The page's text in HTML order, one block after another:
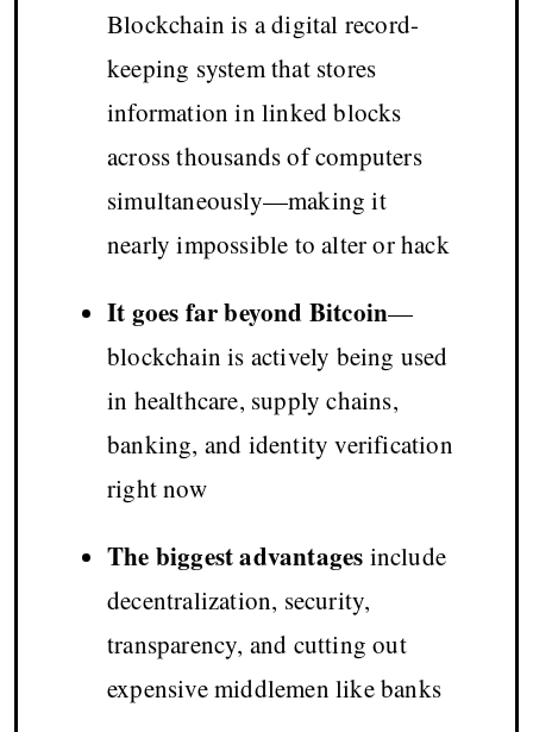
Blockchain is a digital record-
keeping system that stores
information in linked blocks
across thousands of computers
simultaneously—making it
nearly impossible to alter or hack
It goes far beyond Bitcoin—
blockchain is actively being used
in healthcare, supply chains,
banking, and identity verification
right now
The biggest advantages include
decentralization, security,
transparency, and cutting out
expensive middlemen like banks